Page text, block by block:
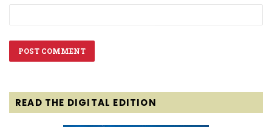
READ THE DIGITAL EDITION